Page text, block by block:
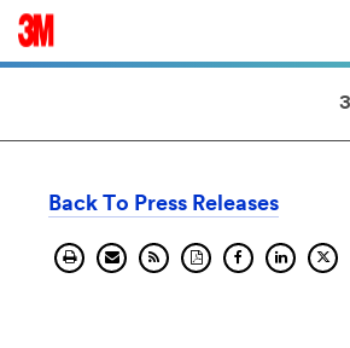
Back To Press Releases
Print
current
Send
current
Get
the
Download
current
Share
current
Share
on